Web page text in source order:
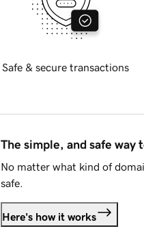
Safe & secure transactions
The simple, and safe way
No matter what kind of
safe.
Here's how it works